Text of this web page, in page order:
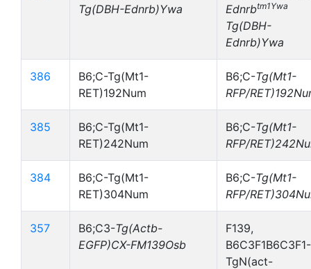
Tg(DBH-Ednrb)Ywa
Ednrbtm1Ywa
Tg(DBH-
Ednrb)Ywa
386
B6;C-Tg(Mt1-
RET)192Num
B6;C-Tg(Mt1-
RFP/
385
B6;C-Tg(Mt1-
RET)242Num
B6;C-Tg(Mt1-
RFP/
384
B6;C-Tg(Mt1-
RET)304Num
B6;C-Tg(Mt1-
RFP/
357 B6;C3-Tg(Actb-
EGFP)CX-FM139Osb
F139,
B6C3F1B6C3F1-
TgN(act-